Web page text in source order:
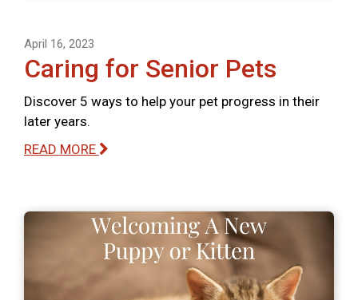
April 16, 2023
Caring for Senior Pets
Discover 5 ways to help your pet progress in their
later years.
READ MORE